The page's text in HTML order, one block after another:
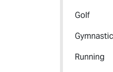
Golf
Running